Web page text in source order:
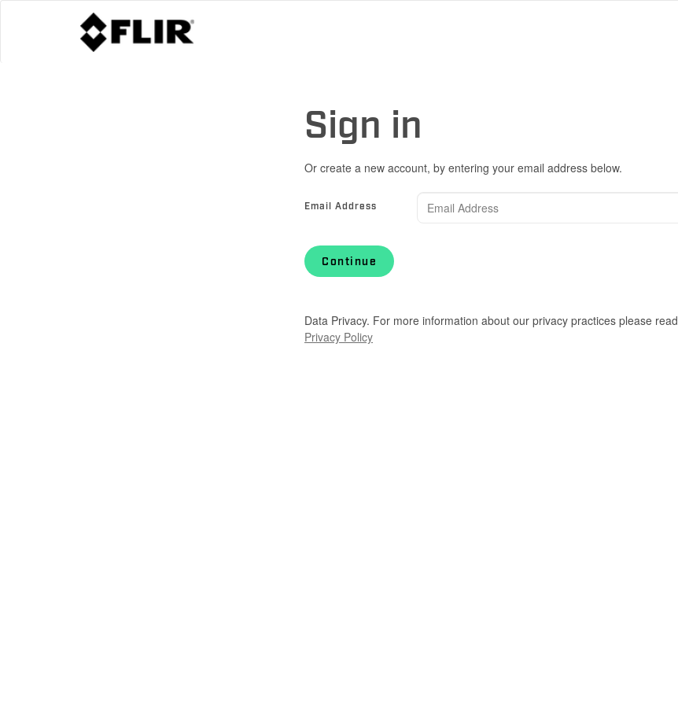
Sign in
Or create a new account, by entering your email address below.
Email Address
Continue
Data Privacy. For more information about our privacy practices please read
Privacy Policy